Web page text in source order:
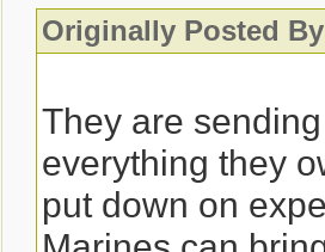
Originally Posted
They are
everything they
put down on